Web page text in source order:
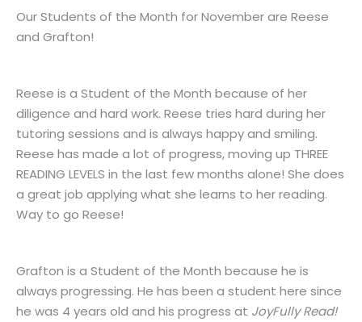
Our Students of the Month for November are Reese
and Grafton!
Reese is a Student of the Month because of her
diligence and hard work. Reese tries hard during her
tutoring sessions and is always happy and smiling.
Reese has made a lot of progress, moving up THREE
READING LEVELS in the last few months alone! She does
a great job applying what she learns to her reading.
Way to go Reese!
Grafton is a Student of the Month because he is
always progressing. He has been a student here since
he was 4 years old and his progress at JoyFully Read!